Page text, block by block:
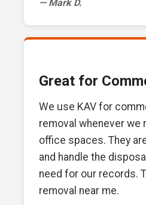
— Mark D.
Great for
We use KAV for
removal whenever we
office spaces. They
and handle the
need for our records.
removal near me.